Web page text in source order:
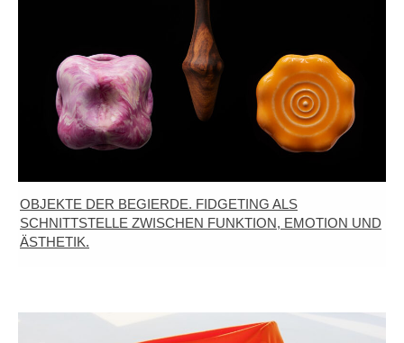
OBJEKTE DER BEGIERDE. FIDGETING ALS
SCHNITTSTELLE ZWISCHEN FUNKTION, EMOTION UND
ÄSTHETIK.